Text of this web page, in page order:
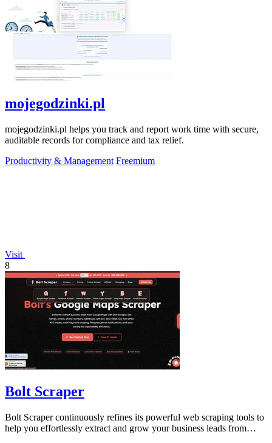
mojegodzinki.pl
mojegodzinki.pl helps you track and report work time with secure,
auditable records for compliance and tax relief.
Productivity & Management Freemium
Visit
8
Bolt Scraper
Bolt Scraper continuously refines its powerful web scraping tools to
help you effortlessly extract and grow your business leads from